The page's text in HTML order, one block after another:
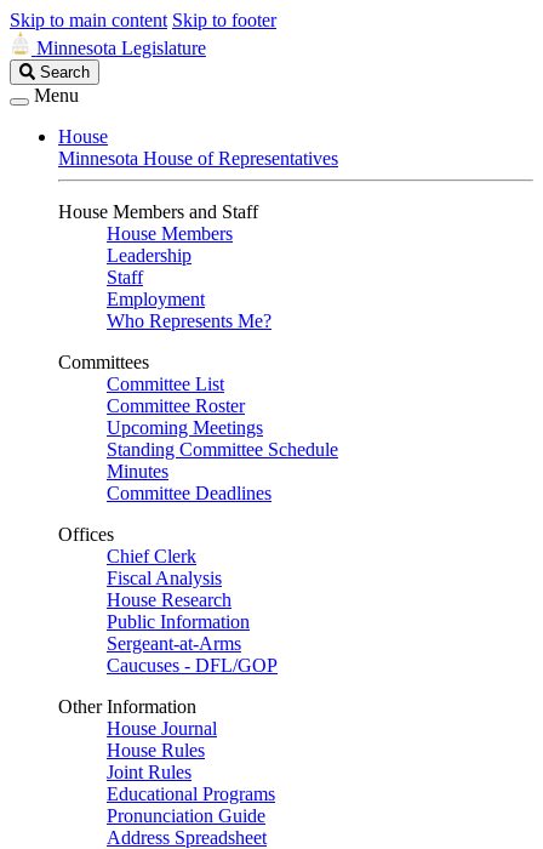
Skip to main content Skip to footer
Minnesota Legislature
Search
Legislature
Search
Menu
House
Minnesota House of Representatives
House Members and Staff
House Members
Leadership
Staff
Employment
Who Represents Me?
Committees
Committee List
Committee Roster
Upcoming Meetings
Standing Committee Schedule
Minutes
Committee Deadlines
Offices
Chief Clerk
Fiscal Analysis
House Research
Public Information
Sergeant-at-Arms
Caucuses - DFL/GOP
Other Information
House Journal
House Rules
Joint Rules
Educational Programs
Pronunciation Guide
Address Spreadsheet